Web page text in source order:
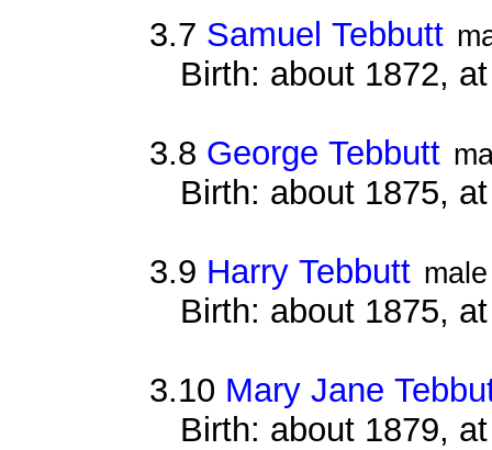
3.7 Samuel Tebbutt
Birth: about 1872,
3.8 George Tebbutt
Birth: about 1875,
3.9 Harry Tebbutt male
Birth: about 1875,
3.10 Mary Jane
Birth: about 1879,